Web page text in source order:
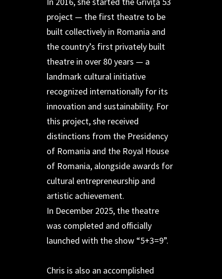
project — the first theatre to be
built collectively in Romania and
the country’s first privately built
theatre in over 80 years — a
landmark cultural initiative
recognized internationally for its
innovation and sustainability. For
this project, she received
distinctions from the Presidency
of Romania and the Royal House
of Romania, alongside awards for
cultural entrepreneurship and
artistic achievement.
In December 2025, the theatre
was completed and officially
launched with the show “5+3=9”.
Chris is also an accomplished